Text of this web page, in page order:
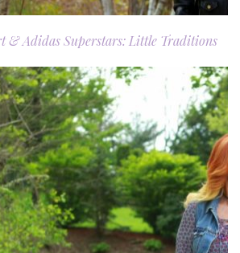
& Adidas Superstars: Little Traditions